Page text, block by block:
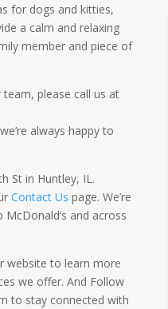
for dogs and kitties,
a calm and relaxing
member and piece of
please call us at
always happy to
St in Huntley, IL.
Contact Us page. We’re
and across
website to learn more
we offer. And Follow
to stay connected with